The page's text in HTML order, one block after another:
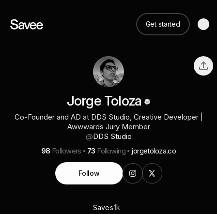
Get started
Jorge Toloza
Co-Founder and AD at DDS Studio, Creative Developer |
Awwwards Jury Member
@DDS Studio
98 Followers 73 Following jorgetoloza.co
Follow
Saves1k